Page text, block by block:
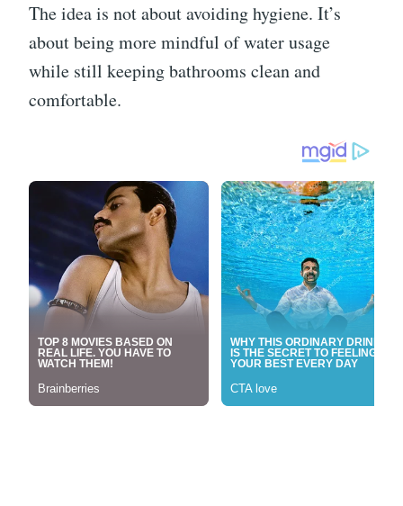
The idea is not about avoiding hygiene. It’s
about being more mindful of water usage
while still keeping bathrooms clean and
comfortable.